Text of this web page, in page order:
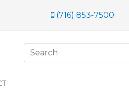
(716) 853-7500